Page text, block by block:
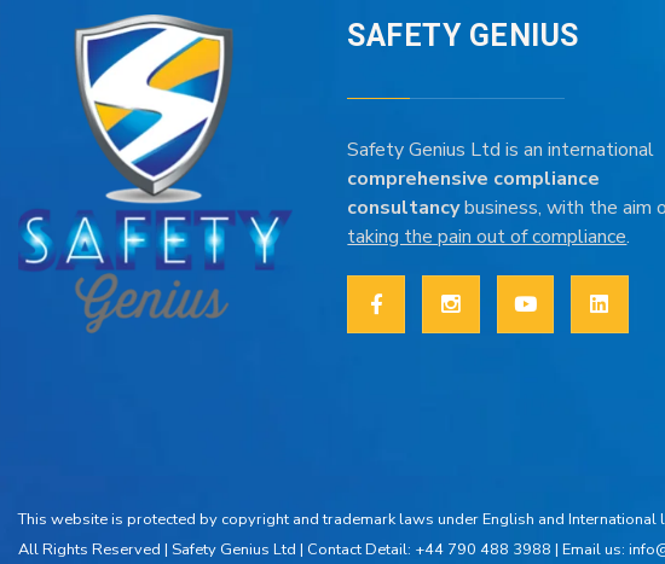
SAFETY GENIUS
Safety Genius Ltd is an international
comprehensive compliance
consultancybusiness, with the aim
taking the pain out of compliance.
This website is protected by copyright and trademark laws under English and International
All Rights Reserved | Safety Genius Ltd | Contact Detail: +44 790 488 3988 | Email us: